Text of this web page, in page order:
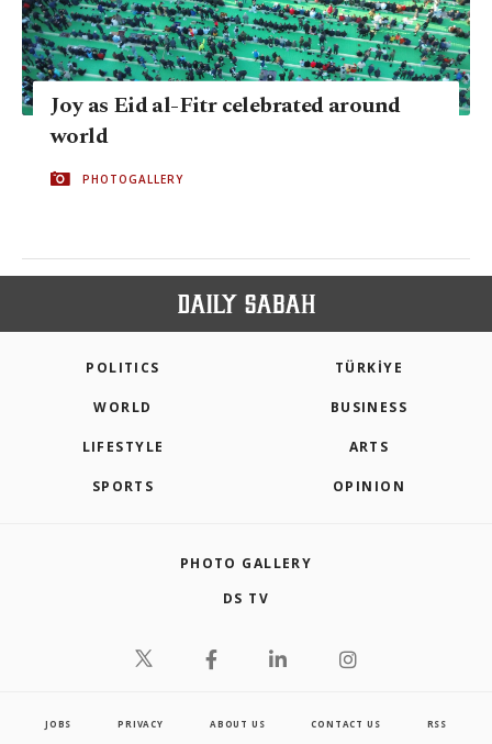
Joy as Eid al-Fitr celebrated around
world
PHOTOGALLERY
POLITICS TÜRKİYE
WORLD BUSINESS
LIFESTYLE ARTS
SPORTS OPINION
PHOTO GALLERY
DS TV
JOBS PRIVACY ABOUT US CONTACT US RSS